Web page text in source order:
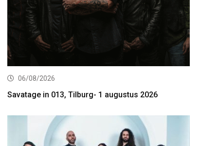
06/08/2026
Savatage in 013, Tilburg- 1 augustus 2026